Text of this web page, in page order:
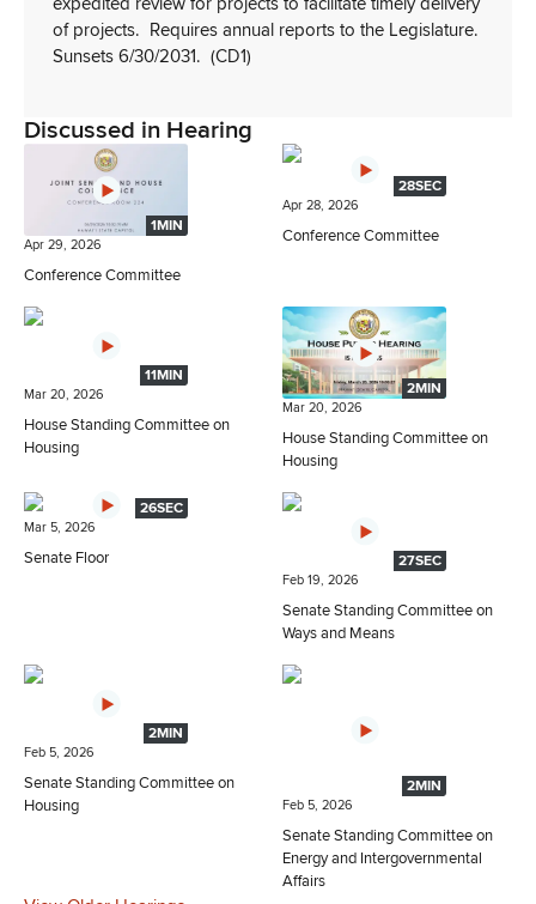
of projects. Requires annual reports to the Legislature.
Sunsets 6/30/2031. (CD1)
Discussed in Hearing
1MIN
Apr 29, 2026
Conference Committee
28SEC
Apr 28, 2026
Conference Committee
11MIN
Mar 20, 2026
House Standing Committee on
Housing
2MIN
Mar 20, 2026
House Standing Committee on
Housing
26SEC
Mar 5, 2026
Senate Floor 27SEC
Feb 19, 2026
Senate Standing Committee on
Ways and Means
2MIN
Feb 5, 2026
Senate Standing Committee on
Housing
2MIN
Feb 5, 2026
Senate Standing Committee on
Energy and Intergovernmental
Affairs